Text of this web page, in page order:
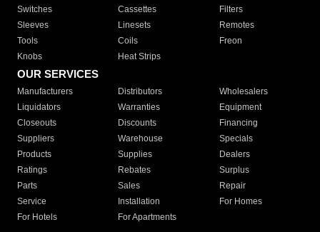
Switches
Cassettes
Filters
Sleeves
Linesets
Remotes
Tools
Coils
Freon
Knobs
Heat Strips
OUR SERVICES
Manufacturers Distributors
Wholesalers
Liquidators
Warranties
Equipment
Closeouts
Discounts
Financing
Suppliers
Warehouse
Specials
Products
Supplies
Dealers
Ratings
Rebates
Surplus
Parts
Sales
Repair
Service
Installation
For Homes
For Hotels
For Apartments